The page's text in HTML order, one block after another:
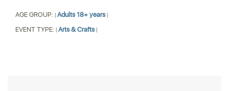
AGE GROUP:|Adults 18+ years|
EVENT TYPE:|Arts & Crafts|